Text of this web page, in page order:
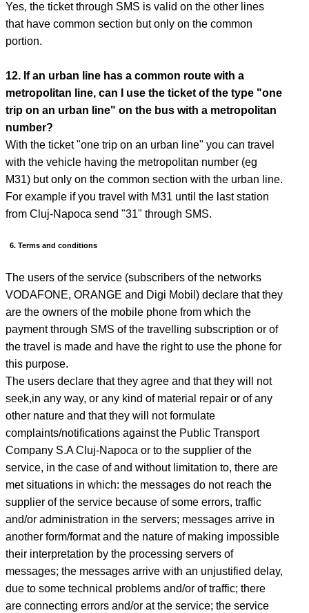
Yes, the ticket through SMS is valid on the other lines
that have common section but only on the common
portion.
12. If an urban line has a common route with a
metropolitan line, can I use the ticket of the type "one
trip on an urban line" on the bus with a metropolitan
number?
With the ticket "one trip on an urban line" you can travel
with the vehicle having the metropolitan number (eg
M31) but only on the common section with the urban line.
For example if you travel with M31 until the last station
from Cluj-Napoca send "31" through SMS.
6. Terms and conditions
The users of the service (subscribers of the networks
VODAFONE, ORANGE and Digi Mobil) declare that they
are the owners of the mobile phone from which the
payment through SMS of the travelling subscription or of
the travel is made and have the right to use the phone for
this purpose.
The users declare that they agree and that they will not
seek,in any way, or any kind of material repair or of any
other nature and that they will not formulate
complaints/notifications against the Public Transport
Company S.A Cluj-Napoca or to the supplier of the
service, in the case of and without limitation to, there are
met situations in which: the messages do not reach the
supplier of the service because of some errors, traffic
and/or administration in the servers; messages arrive in
another form/format and the nature of making impossible
their interpretation by the processing servers of
messages; the messages arrive with an unjustified delay,
due to some technical problems and/or of traffic; there
are connecting errors and/or at the service; the service